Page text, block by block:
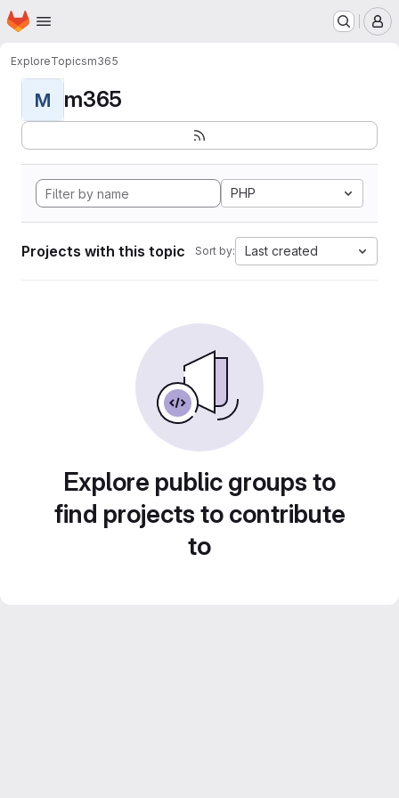
Skip to main content
Homepage
ExploreTopicsm365
M m365
PHP
Projects with this topic Sort by: Last created
Explore public groups to
find projects to contribute
to